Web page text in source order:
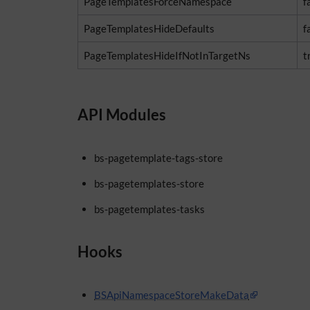
PageTemplatesHideDefaults
PageTemplatesHideIfNotInTargetNs
API Modules
bs-pagetemplate-tags-store
bs-pagetemplates-store
bs-pagetemplates-tasks
Hooks
BSApiNamespaceStoreMakeData